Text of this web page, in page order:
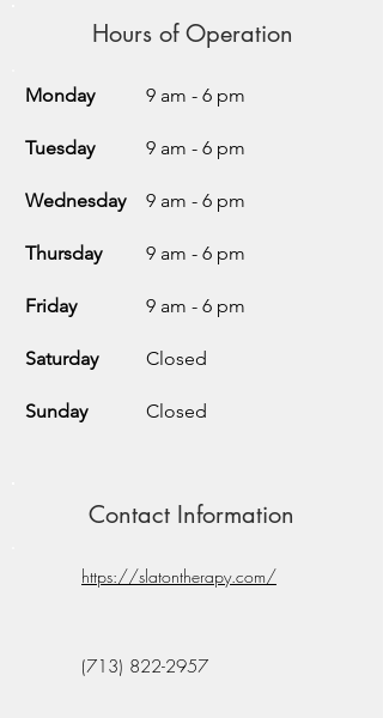
Hours of Operation
Monday
Tuesday
Wednesday
Thursday
Friday
Saturday
Sunday
9 am - 6 pm
9 am - 6 pm
9 am - 6 pm
9 am - 6 pm
9 am - 6 pm
Closed
Closed
Contact Information
https://slatontherapy.com/
(713) 822-2957